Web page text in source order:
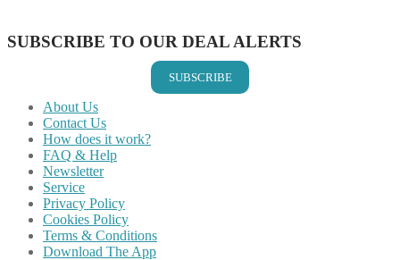
SUBSCRIBE TO OUR DEAL ALERTS
SUBSCRIBE
About Us
Contact Us
How does it work?
FAQ & Help
Newsletter
Service
Privacy Policy
Cookies Policy
Terms & Conditions
Download The App